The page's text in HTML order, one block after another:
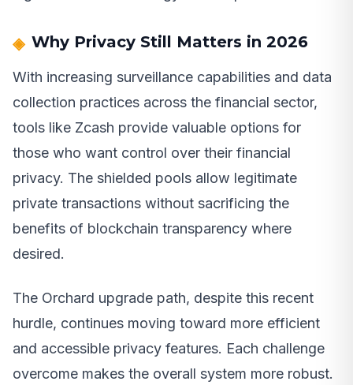
Why Privacy Still Matters in 2026
With increasing surveillance capabilities and data
collection practices across the financial sector,
tools like Zcash provide valuable options for
those who want control over their financial
privacy. The shielded pools allow legitimate
private transactions without sacrificing the
benefits of blockchain transparency where
desired.
The Orchard upgrade path, despite this recent
hurdle, continues moving toward more efficient
and accessible privacy features. Each challenge
overcome makes the overall system more robust.